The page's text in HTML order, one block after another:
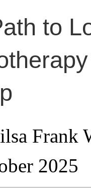
to
Frank
2025